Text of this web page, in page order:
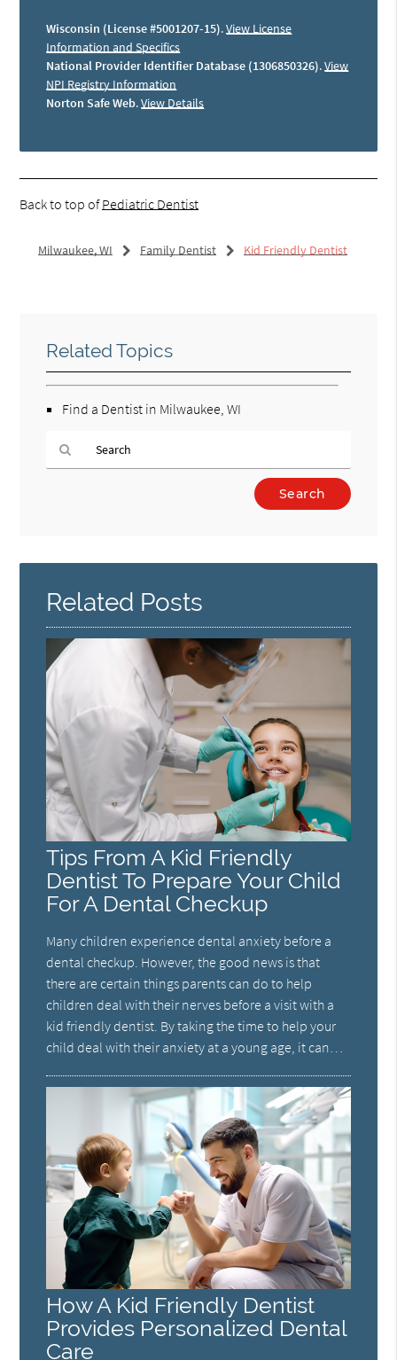
Wisconsin (License #5001207-15).View License
Information and Specifics
National Provider Identifier Database (1306850326).View
NPI Registry Information
Norton Safe Web.View Details
Back to top ofPediatric Dentist
Milwaukee, WI Family Dentist Kid Friendly Dentist
Related Topics
Find a Dentist in Milwaukee, WI
Here
Related Posts
Tips From A Kid Friendly
Dentist To Prepare Your Child
For A Dental Checkup
Many children experience dental anxiety before a
dental checkup. However, the good news is that
there are certain things parents can do to help
children deal with their nerves before a visit with a
kid friendly dentist. By taking the time to help your
child deal with their anxiety at a young age, it can…
How A Kid Friendly Dentist
Provides Personalized Dental
Care